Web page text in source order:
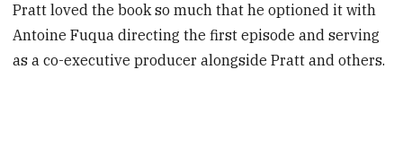
Pratt loved the book so much that he optioned it with
Antoine Fuqua directing the first episode and serving
as a co-executive producer alongside Pratt and others.